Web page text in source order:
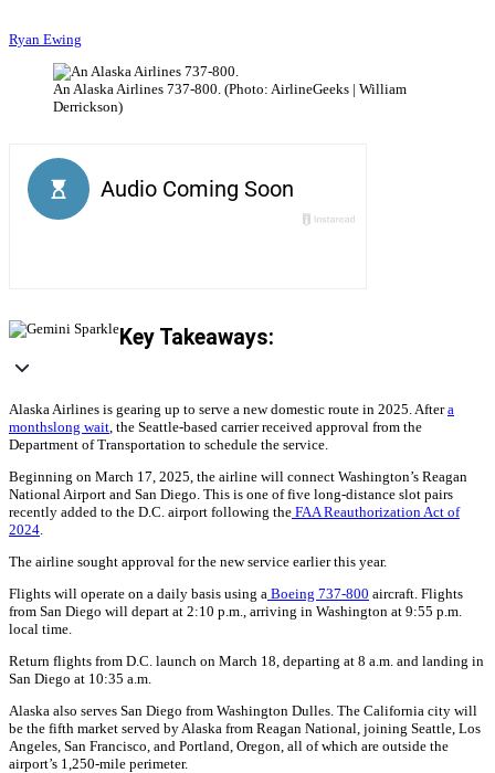
Ryan Ewing
An Alaska Airlines 737-800. (Photo: AirlineGeeks | William
Derrickson)
Key Takeaways:
Alaska Airlines is gearing up to serve a new domestic route in 2025. Aftera
monthslong wait , the Seattle-based carrier received approval from the
Department of Transportation to schedule the service.
Beginning on March 17, 2025, the airline will connect Washington’s Reagan
National Airport and San Diego. This is one of five long-distance slot pairs
recently added to the D.C. airport following the FAA Reauthorization Act of
2024
The airline sought approval for the new service earlier this year.
Flights will operate on a daily basis using a Boeing 737-800 aircraft. Flights
from San Diego will depart at 2:10 p.m., arriving in Washington at 9:55 p.m.
local time.
Return flights from D.C. launch on March 18, departing at 8 a.m. and landing in
San Diego at 10:35 a.m.
Alaska also serves San Diego from Washington Dulles. The California city will
be the fifth market served by Alaska from Reagan National, joining Seattle, Los
Angeles, San Francisco, and Portland, Oregon, all of which are outside the
airport’s 1,250-mile perimeter.